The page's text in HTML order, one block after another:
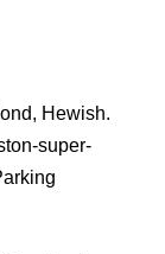
Hewish.
super-